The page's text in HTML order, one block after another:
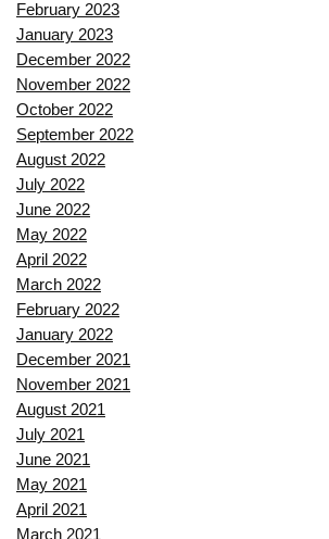
February 2023
January 2023
December 2022
November 2022
October 2022
September 2022
August 2022
July 2022
June 2022
May 2022
April 2022
March 2022
February 2022
January 2022
December 2021
November 2021
August 2021
July 2021
June 2021
May 2021
April 2021
March 2021